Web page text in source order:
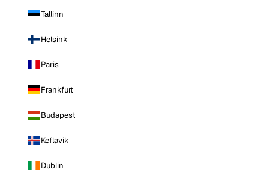
Tallinn
Helsinki
Paris
Frankfurt
Budapest
Keflavik
Dublin